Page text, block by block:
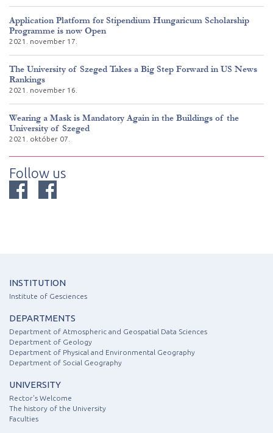
Application Platform for Stipendium Hungaricum Scholarship
Programme is now Open
2021. november 17.
The University of Szeged Takes a Big Step Forward in US News
Rankings
2021. november 16.
Wearing a Mask is Mandatory Again in the Buildings of the
University of Szeged
2021. október 07.
Follow us
INSTITUTION
Institute of Gesciences
DEPARTMENTS
Department of Atmospheric and Geospatial Data Sciences
Department of Geology
Department of Physical and Environmental Geography
Department of Social Geography
UNIVERSITY
Rector's Welcome
The history of the University
Faculties